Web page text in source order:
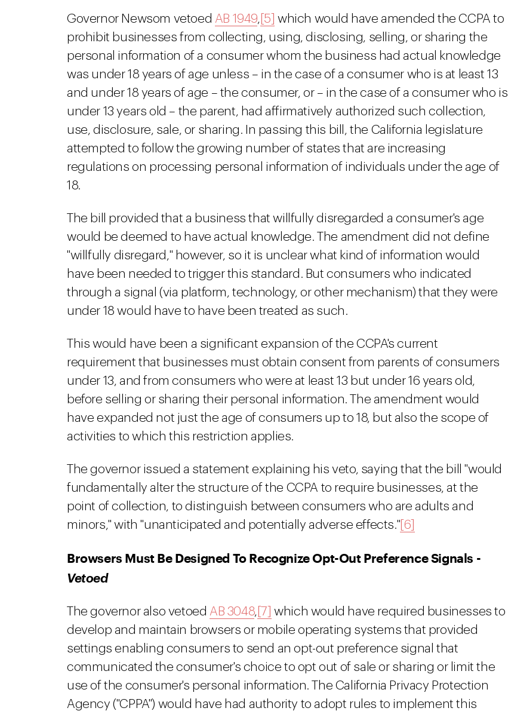
Governor Newsom vetoed AB 1949, [5] which would have amended the CCPA to
prohibit businesses from collecting, using, disclosing, selling, or sharing the
personal information of a consumer whom the business had actual knowledge
was under 18 years of age unless – in the case of a consumer who is at least 13
and under 18 years of age – the consumer, or – in the case of a consumer who is
under 13 years old – the parent, had affirmatively authorized such collection,
use, disclosure, sale, or sharing. In passing this bill, the California legislature
attempted to follow the growing number of states that are increasing
regulations on processing personal information of individuals under the age of
18.
The bill provided that a business that willfully disregarded a consumer's age
would be deemed to have actual knowledge. The amendment did not define
"willfully disregard," however, so it is unclear what kind of information would
have been needed to trigger this standard. But consumers who indicated
through a signal (via platform, technology, or other mechanism) that they were
under 18 would have to have been treated as such.
This would have been a significant expansion of the CCPA's current
requirement that businesses must obtain consent from parents of consumers
under 13, and from consumers who were at least 13 but under 16 years old,
before selling or sharing their personal information. The amendment would
have expanded not just the age of consumers up to 18, but also the scope of
activities to which this restriction applies.
The governor issued a statement explaining his veto, saying that the bill "would
fundamentally alter the structure of the CCPA to require businesses, at the
point of collection, to distinguish between consumers who are adults and
minors," with "unanticipated and potentially adverse effects." [6]
Browsers Must Be Designed To Recognize Opt-Out Preference Signals -
Vetoed
The governor also vetoed AB 3048, [7] which would have required businesses to
develop and maintain browsers or mobile operating systems that provided
settings enabling consumers to send an opt-out preference signal that
communicated the consumer's choice to opt out of sale or sharing or limit the
use of the consumer's personal information. The California Privacy Protection
Agency ("CPPA") would have had authority to adopt rules to implement this